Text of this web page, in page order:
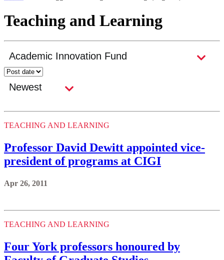
Teaching and Learning
TEACHING AND LEARNING
Professor David Dewitt appointed vice-
president of programs at CIGI
Apr 26, 2011
TEACHING AND LEARNING
Four York professors honoured by